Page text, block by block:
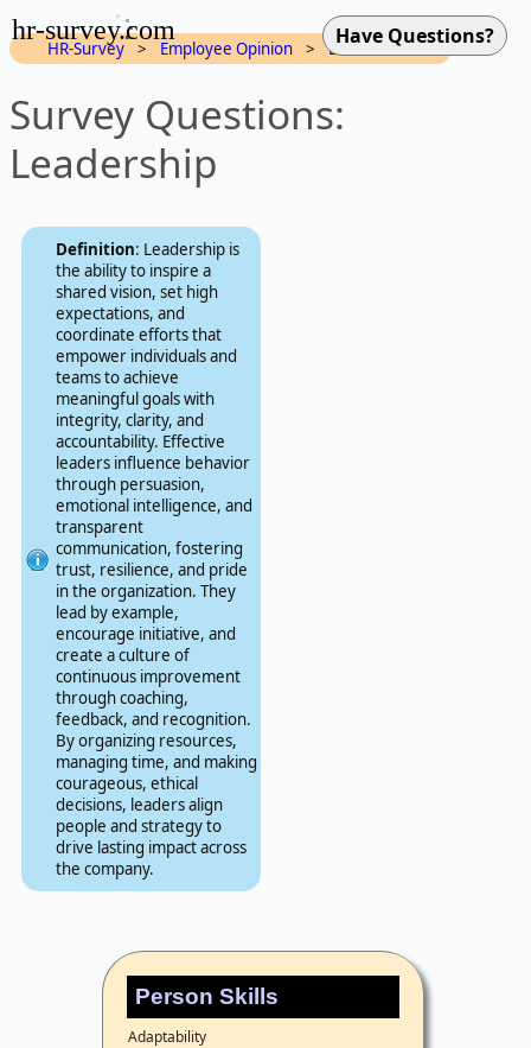
hr-survey.com
HR-Survey > Employee Opinion > Dimensions
Survey Questions:
Leadership
Definition: Leadership is
the ability to inspire a
shared vision, set high
expectations, and
coordinate efforts that
empower individuals and
teams to achieve
meaningful goals with
integrity, clarity, and
accountability. Effective
leaders influence behavior
through persuasion,
emotional intelligence, and
transparent
communication, fostering
trust, resilience, and pride
in the organization. They
lead by example,
encourage initiative, and
create a culture of
continuous improvement
through coaching,
feedback, and recognition.
By organizing resources,
managing time, and making
courageous, ethical
decisions, leaders align
people and strategy to
drive lasting impact across
the company.
Person Skills
Adaptability